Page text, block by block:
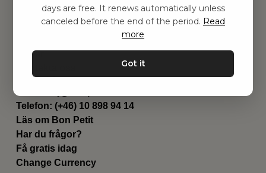
Om oss
Leverans
Villkår
Kontakta oss
Telefon: (+46) 10 898 94 14
Läs om Bon Petit
Har du frågor?
Få gratis idag
Change Currency
days are free. It renews automatically unless
canceled before the end of the period. Read
more
Got it